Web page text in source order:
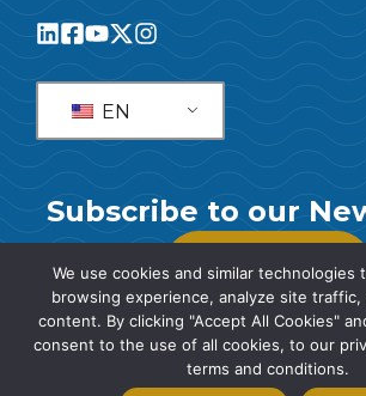
EN
Subscribe to our
SUBSCRIBE
© 2026 SIS International Market
We use cookies and similar technologies
browsing experience, analyze site traffic,
content. By clicking "Accept All Cookies"
consent to the use of all cookies, to our
terms and conditions.